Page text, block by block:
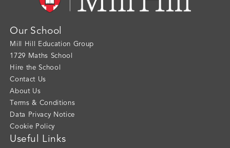
Our School
Mill Hill Education Group
1729 Maths School
Hire the School
Contact Us
About Us
Terms & Conditions
Data Privacy Notice
Cookie Policy
Useful Links